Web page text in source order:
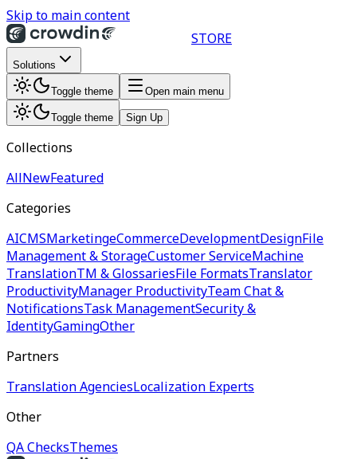
Skip to main content
STORE
Solutions
Toggle theme Open main menu
Toggle theme Sign Up
Collections
AllNewFeatured
Categories
AICMSMarketingeCommerceDevelopmentDesignFile
Management & StorageCustomer ServiceMachine
TranslationTM & GlossariesFile FormatsTranslator
ProductivityManager ProductivityTeam Chat &
NotificationsTask ManagementSecurity &
IdentityGamingOther
Partners
Translation AgenciesLocalization Experts
Other
QA ChecksThemes